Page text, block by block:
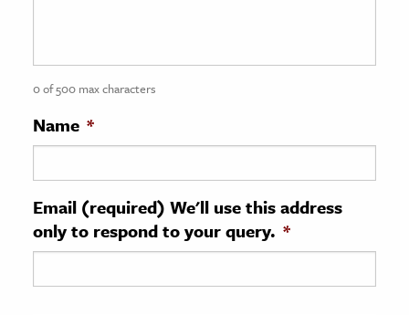
History
History
& Technology
Science
0 of 500 max characters
Name *
Email (required) We'll use this address
only to respond to your query. *